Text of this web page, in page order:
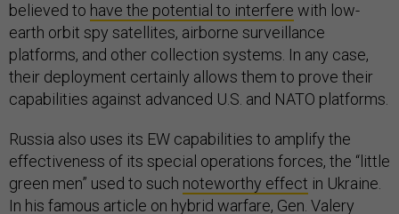
believed to have the potential to interfere with low-
earth orbit spy satellites, airborne surveillance
platforms, and other collection systems. In any case,
their deployment certainly allows them to prove their
capabilities against advanced U.S. and NATO platforms.
Russia also uses its EW capabilities to amplify the
effectiveness of its special operations forces, the “little
green men” used to such noteworthy effect in Ukraine.
In his famous article on hybrid warfare, Gen. Valery